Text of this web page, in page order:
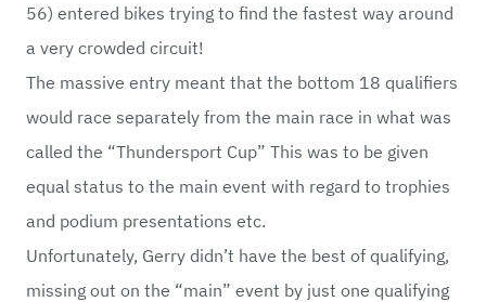
56) entered bikes trying to find the fastest way around
a very crowded circuit!
The massive entry meant that the bottom 18 qualifiers
would race separately from the main race in what was
called the “Thundersport Cup” This was to be given
equal status to the main event with regard to trophies
and podium presentations etc.
Unfortunately, Gerry didn’t have the best of qualifying,
missing out on the “main” event by just one qualifying